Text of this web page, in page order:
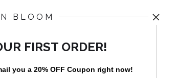
BLOOM
FIRST ORDER!
you a 20% OFF Coupon right now!